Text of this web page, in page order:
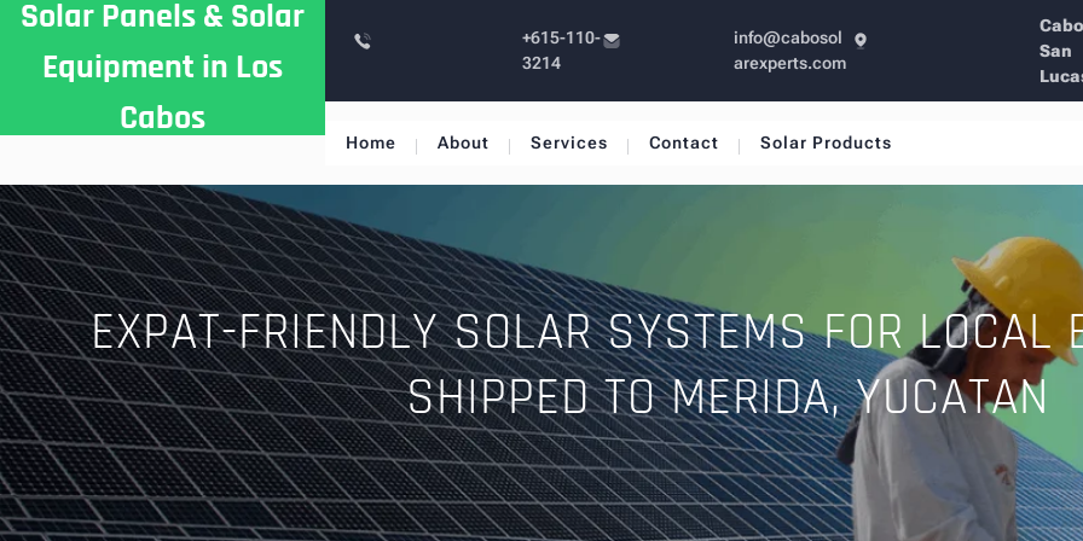
Skip
content
Solar Panels & Solar
Equipment in Los
Cabos
+615-110-
3214
info@cabosol
arexperts.com
Cabo
San
Home About Services Contact Solar Products
EXPAT-FRIENDLY SOLAR SYSTEMS FOR LOCAL
SHIPPED TO MERIDA, YUCATAN